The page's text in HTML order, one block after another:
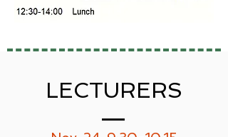
LECTURERS